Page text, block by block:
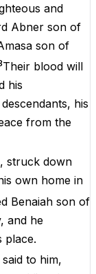
and
Abner son of
son of
Their blood will
his
his
from the
struck down
own home in
Benaiah son of
and he
place.
to him,